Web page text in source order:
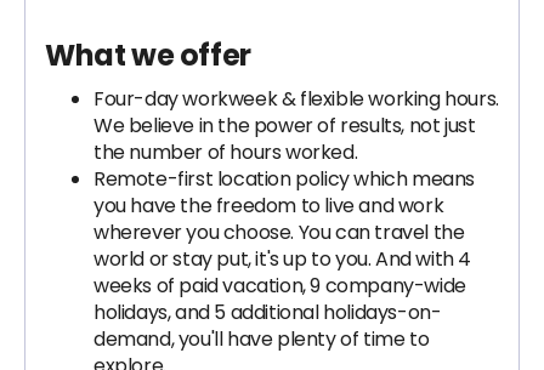
What we offer
Four-day workweek & flexible working hours.
We believe in the power of results, not just
the number of hours worked.
Remote-first location policy which means
you have the freedom to live and work
wherever you choose. You can travel the
world or stay put, it's up to you. And with 4
weeks of paid vacation, 9 company-wide
holidays, and 5 additional holidays-on-
demand, you'll have plenty of time to